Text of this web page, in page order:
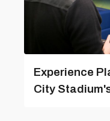
Experience
City